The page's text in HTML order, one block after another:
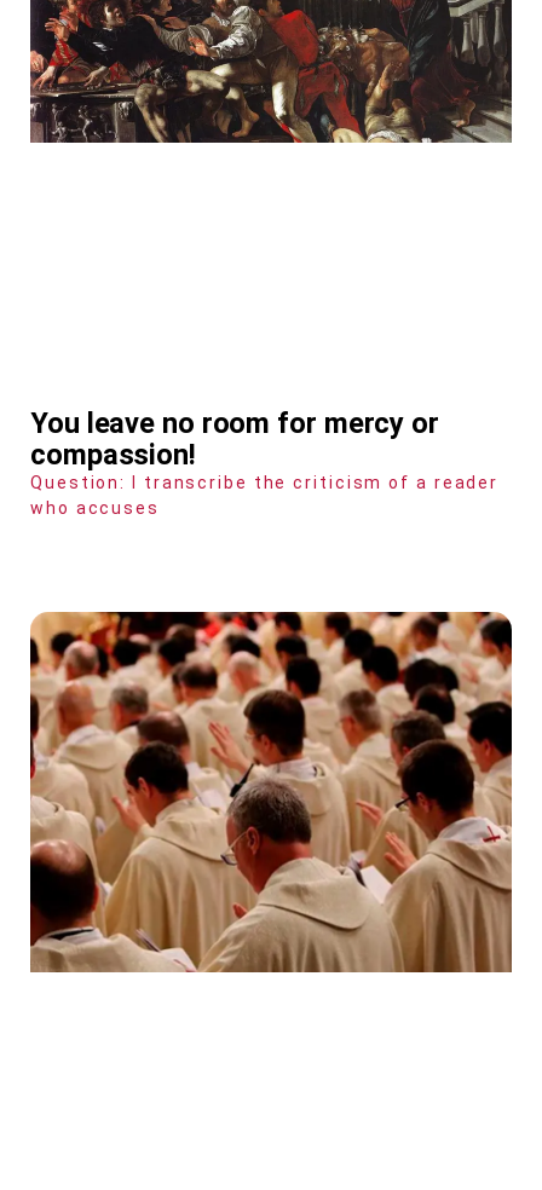
You leave no room for mercy or
compassion!
Question: I transcribe the criticism of a reader
who accuses